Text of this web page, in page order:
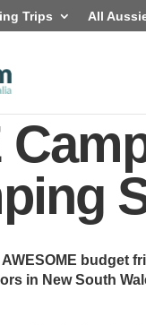
Trips All
budget
in New South